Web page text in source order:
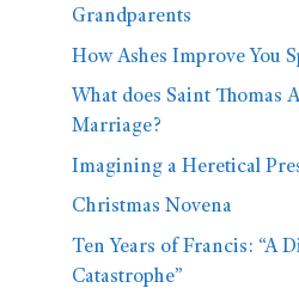
Grandparents
How Ashes Improve You
What does Saint Thomas
Marriage?
Imagining a Heretical
Christmas Novena
Ten Years of Francis: “A
Catastrophe”